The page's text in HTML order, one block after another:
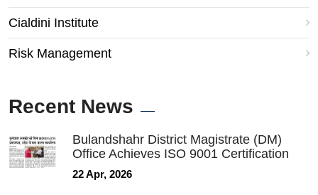
Cialdini Institute
Risk Management
Recent News
Bulandshahr District Magistrate (DM)
Office Achieves ISO 9001 Certification
22 Apr, 2026